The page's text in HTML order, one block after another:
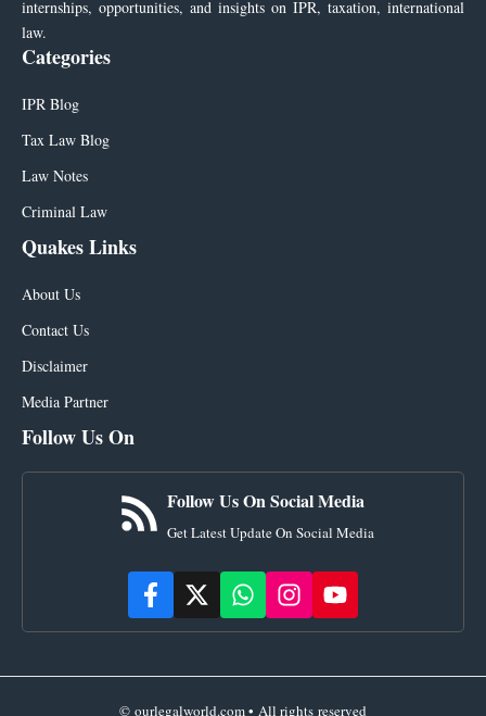
internships, opportunities, and insights on IPR, taxation, international
law.
Categories
IPR Blog
Tax Law Blog
Law Notes
Criminal Law
Quakes Links
About Us
Contact Us
Disclaimer
Media Partner
Follow Us On
Follow Us On Social Media
Get Latest Update On Social Media
© ourlegalworld.com • All rights reserved